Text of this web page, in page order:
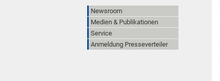
Newsroom
Medien & Publikationen
Service
Anmeldung Presseverteiler